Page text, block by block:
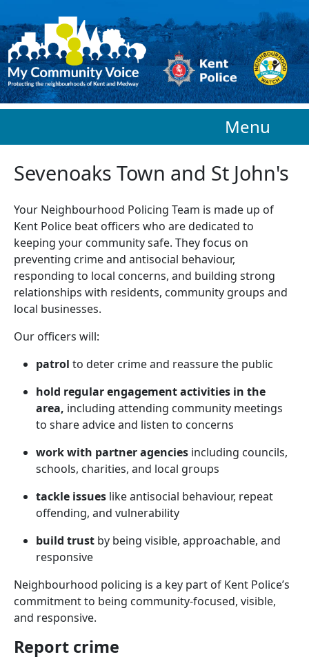
Menu
Sevenoaks Town and St John's
Your Neighbourhood Policing Team is made up of
Kent Police beat officers who arededicated to
keeping your community safe. They focus on
preventing crime and antisocial behaviour,
responding to local concerns, and building strong
relationships with residents, community groups and
local businesses.
Our officers will:
patrol to deter crime and reassure the public
hold regular engagement activities in the
area, including attending community meetings
to share advice and listen to concerns
work with partner agencies including councils,
schools, charities, and local groups
tackle issues like antisocial behaviour, repeat
offending, and vulnerability
build trust by being visible, approachable, and
responsive
Neighbourhood policing is a key part of Kent Police’s
commitment to being community-focused, visible,
and responsive.
Report crime